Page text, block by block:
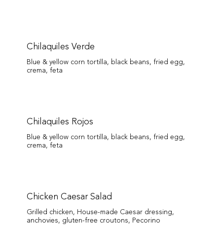
Chilaquiles Verde
Blue & yellow corn tortilla, black beans, fried egg,
crema, feta
Chilaquiles Rojos
Blue & yellow corn tortilla, black beans, fried egg,
crema, feta
Chicken Caesar Salad
Grilled chicken, House-made Caesar dressing,
anchovies, gluten-free croutons, Pecorino